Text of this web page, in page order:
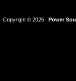
Copyright © 2026 Power